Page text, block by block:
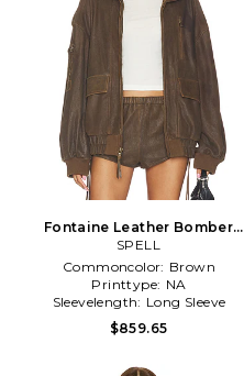
Fontaine Leather Bomber
Jacket in Brown
SPELL
Commoncolor: Brown
Printtype: NA
Sleevelength: Long Sleeve
$859.65